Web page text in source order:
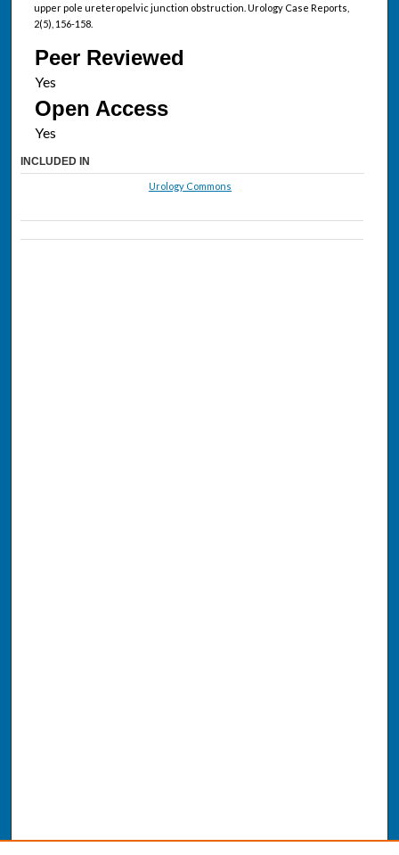
upper pole ureteropelvic junction obstruction. Urology Case Reports,
2(5), 156-158.
Peer Reviewed
Open Access
INCLUDED IN
Urology Commons